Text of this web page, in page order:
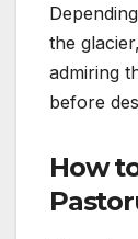
the
admiring
before
How